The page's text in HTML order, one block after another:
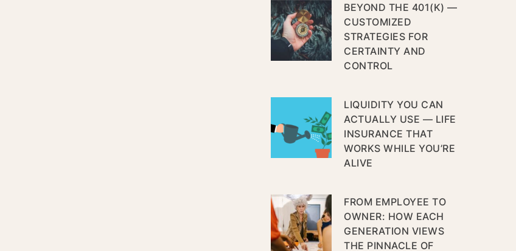
BEYOND THE 401(K) —
CUSTOMIZED
STRATEGIES FOR
CERTAINTY AND
CONTROL
LIQUIDITY YOU CAN
ACTUALLY USE — LIFE
INSURANCE THAT
WORKS WHILE YOU’RE
ALIVE
FROM EMPLOYEE TO
OWNER: HOW EACH
GENERATION VIEWS
THE PINNACLE OF